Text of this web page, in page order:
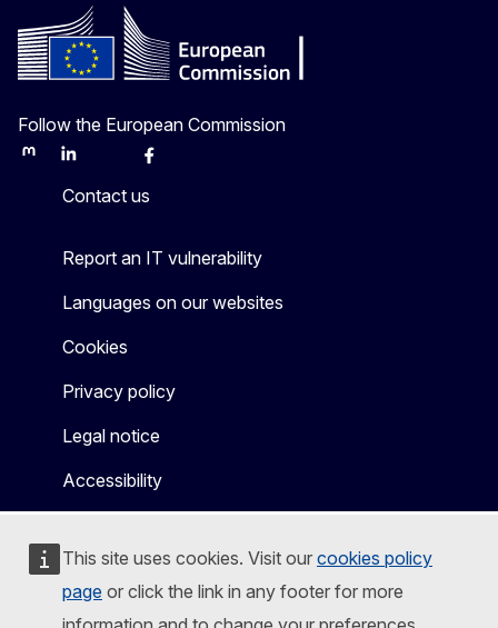
This site uses cookies. Visit our cookies policy
page or click the link in any footer for more
Follow the European Commission
MastodonLinkedInBlueskyFacebook
Contact us
Report an IT vulnerability
Languages on our websites
Cookies
Privacy policy
Legal notice
Accessibility